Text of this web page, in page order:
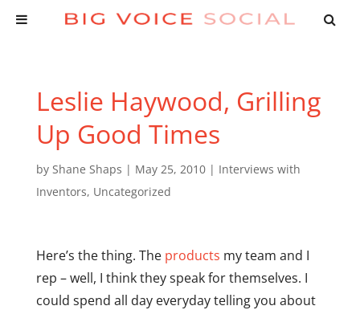
Leslie Haywood, Grilling
Up Good Times
by Shane Shaps | May 25, 2010| Interviews with
Inventors, Uncategorized
Here’s the thing. The products my team and I
rep – well, I think they speak for themselves. I
could spend all day everyday telling you about